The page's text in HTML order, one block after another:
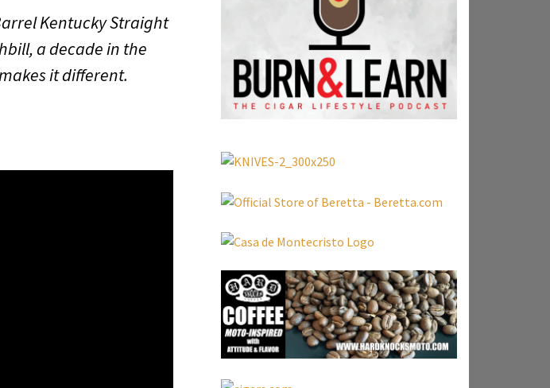
Kentucky Straight
a decade in the
it different.